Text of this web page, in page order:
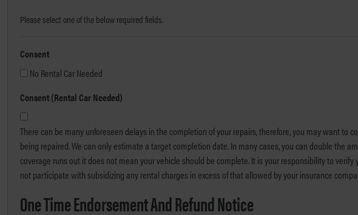
Please select one of the below required fields.
Consent
No Rental Car Needed
Consent (Rental Car Needed)
There can be many unforeseen delays in the completion of your repairs, therefore, you may want
being repaired. We can only estimate a target completion date. In many cases, you can double the
coverage runs out it does not mean your vehicle should be complete. It is your responsibility to
not participate with subsidizing any rental charges in excess of that allowed by your insurance
One Time Endorsement And Refund Notice